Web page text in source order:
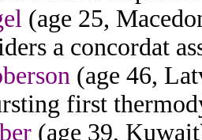
(age 25,
a concordat
(age 46,
first
(age 39,